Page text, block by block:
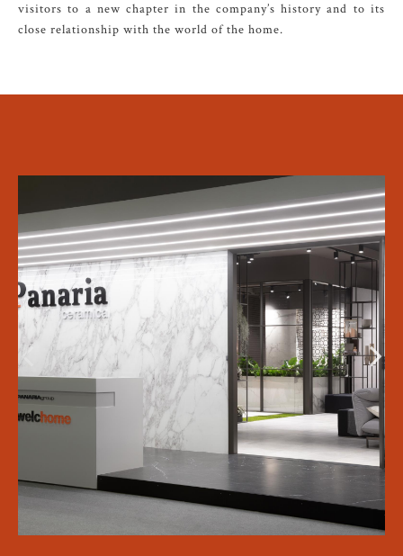
visitors to a new chapter in the company’s history and to its
close relationship with the world of the home.